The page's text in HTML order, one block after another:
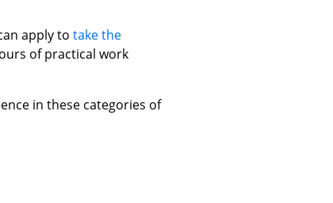
apply to take the
of practical work
in these categories of